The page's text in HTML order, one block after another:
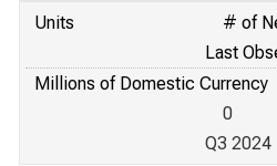
Units
# of
Last
Millions of Domestic Currency
0
Q3 2024